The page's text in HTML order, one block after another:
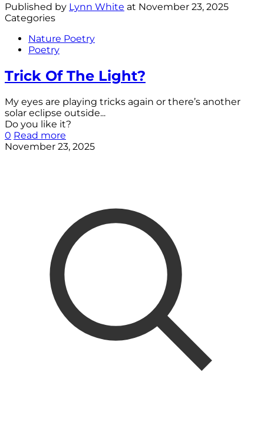
Published by Lynn White at November 23, 2025
Categories
Nature Poetry
Poetry
Trick Of The Light?
My eyes are playing tricks again or there’s another
solar eclipse outside...
Do you like it?
0 Read more
November 23, 2025